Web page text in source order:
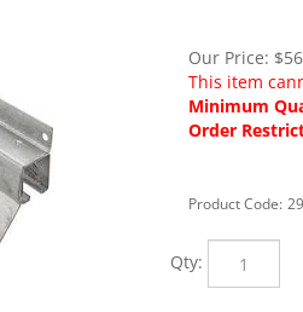
Our Price: $
This item
Minimum
Order
Product Code: